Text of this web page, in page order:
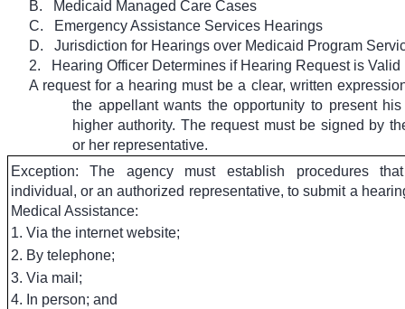
B.
Medicaid Managed Care Cases
C.
Emergency Assistance Services Hearings
D.
Jurisdiction for Hearings over Medicaid Program
2.
Hearing Officer Determines if Hearing Request is Valid
A request for a hearing must be a clear, written
the appellant wants the opportunity to present
higher authority. The request must be signed by
or her representative.
Exception: The agency must establish procedures
individual, or an authorized representative, to submit a
Medical Assistance:
1. Via the internet website;
2. By telephone;
3. Via mail;
4. In person; and